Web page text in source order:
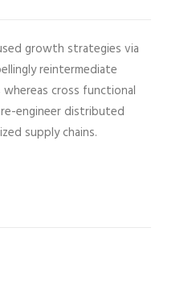
growth strategies via
reintermediate
cross functional
engineer distributed
supply chains.